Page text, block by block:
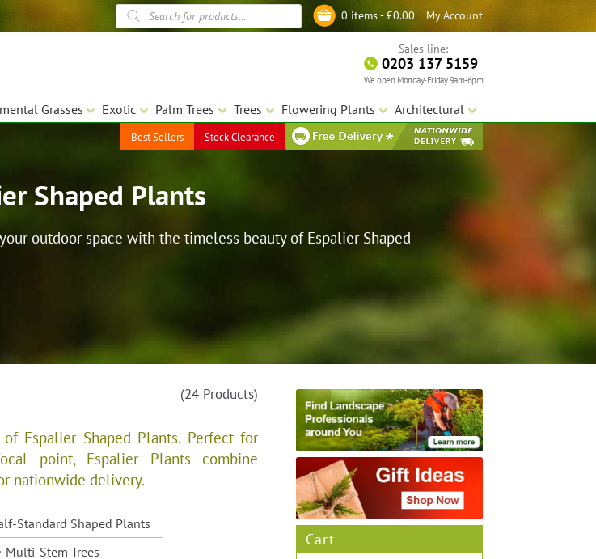
My Account
0 items -£0.00
Products
search
Sales line:
0203 137 5159
We open Monday-Friday 9am-6pm
Grasses Exotic Palm Trees Trees Flowering Plants Architectural
Best Sellers Stock Clearance
Shaped Plants
outdoor space with the timeless beauty of Espalier Shaped
Espalier Shaped Plants. Perfect for
point, Espalier Plants combine
nationwide delivery.
Standard Shaped Plants
Multi-Stem Trees
(24 Products)
Cart